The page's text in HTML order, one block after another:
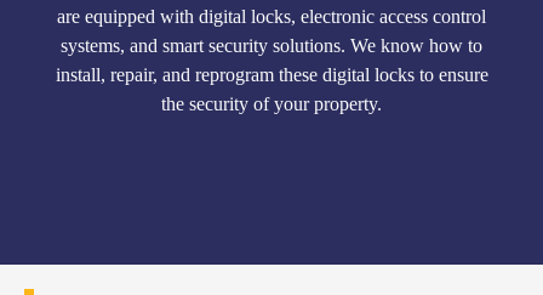
are equipped with digital locks, electronic access control
systems, and smart security solutions. We know how to
install, repair, and reprogram these digital locks to ensure
the security of your property.